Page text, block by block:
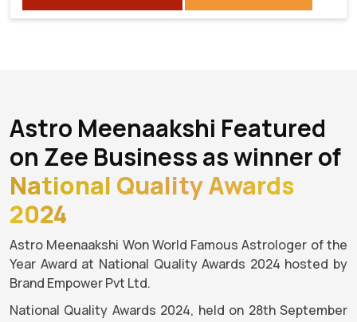
Astro Meenaakshi Featured
on Zee Business as winner of
National Quality Awards
2024
Astro Meenaakshi Won World Famous Astrologer of the
Year Award at National Quality Awards 2024 hosted by
Brand Empower Pvt Ltd.
National Quality Awards 2024, held on 28th September